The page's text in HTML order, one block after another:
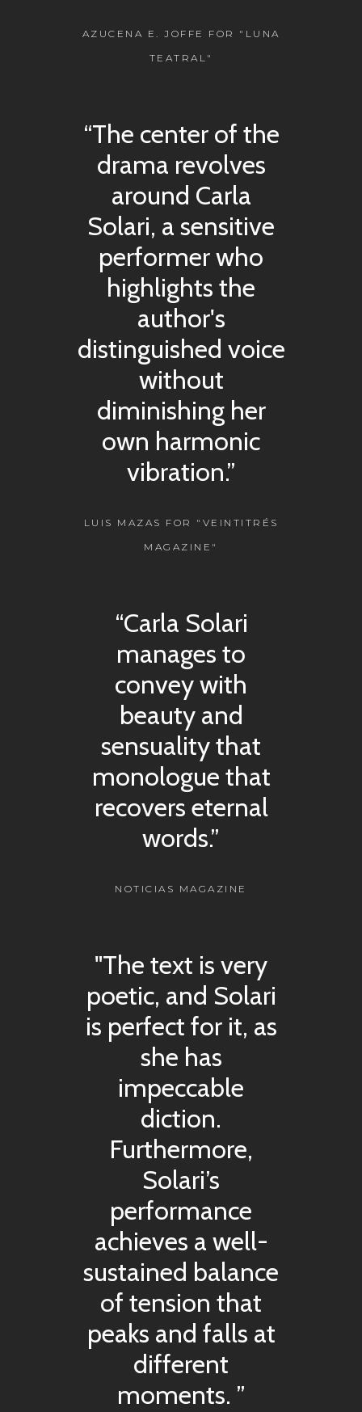
AZUCENA E. JOFFE FOR "LUNA
TEATRAL"
“The center of the
drama revolves
around Carla
Solari, a sensitive
performer who
highlights the
author's
distinguished voice
without
diminishing her
own harmonic
vibration.”
LUIS MAZAS FOR "VEINTITRÉS
MAGAZINE"
“Carla Solari
manages to
convey with
beauty and
sensuality that
monologue that
recovers eternal
words.”
NOTICIAS MAGAZINE
"The text is very
poetic, and Solari
is perfect for it, as
she has
impeccable
diction.
Furthermore,
Solari’s
performance
achieves a well-
sustained balance
of tension that
peaks and falls at
different
moments. ”